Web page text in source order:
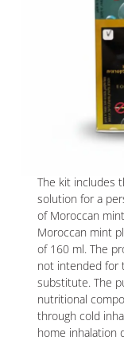
The kit includes
solution for a
of Moroccan
Moroccan mint
of 160 ml. The
not intended for
substitute. The
nutritional
through cold
home inhalation